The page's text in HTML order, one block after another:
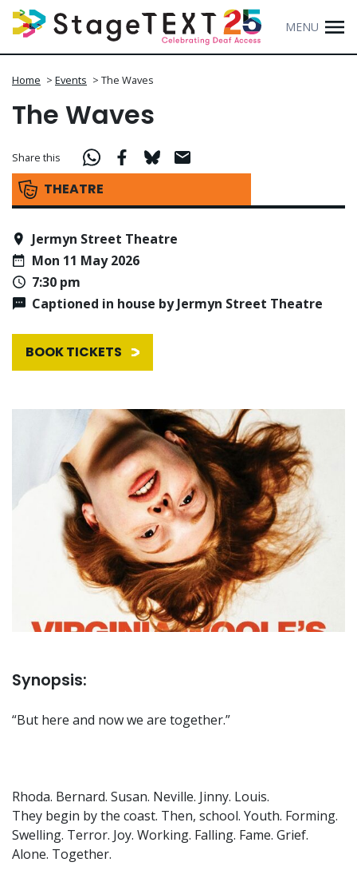
MENU
Home > Events > The Waves
The Waves
THEATRE
Share this
Jermyn Street Theatre
Mon 11 May 2026
7:30 pm
Captioned in house by Jermyn Street Theatre
BOOK TICKETS
Synopsis:
“But here and now we are together.”
Rhoda. Bernard. Susan. Neville. Jinny. Louis.
They begin by the coast. Then, school. Youth. Forming.
Swelling. Terror. Joy. Working. Falling. Fame. Grief.
Alone. Together.